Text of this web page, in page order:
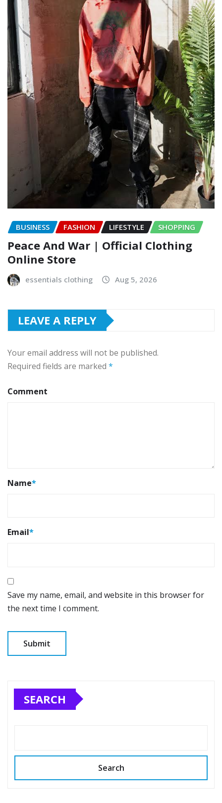
BUSINESS FASHION LIFESTYLE SHOPPING
Peace And War | Official Clothing
Online Store
essentials clothing Aug 5, 2026
LEAVE A REPLY
Your email address will not be published.
Required fields are marked *
Comment
Name*
Email*
Save my name, email, and website in this browser for
the next time I comment.
SEARCH
Search